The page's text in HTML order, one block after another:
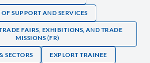
OF SUPPORT AND SERVICES
FAIRS, EXHIBITIONS, AND TRADE
MISSIONS (FR)
SECTORS EXPLORT TRAINEE